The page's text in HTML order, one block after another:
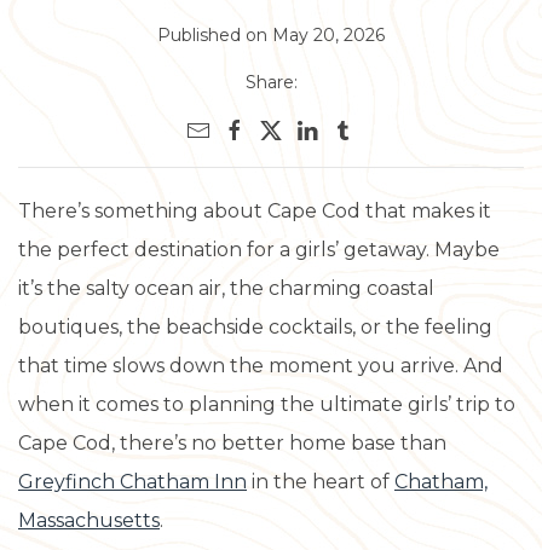
Published on May 20, 2026
Share:
There’s something about Cape Cod that makes it
the perfect destination for a girls’ getaway. Maybe
it’s the salty ocean air, the charming coastal
boutiques, the beachside cocktails, or the feeling
that time slows down the moment you arrive. And
when it comes to planning the ultimate girls’ trip to
Cape Cod, there’s no better home base than
Greyfinch Chatham Inn in the heart of Chatham,
Massachusetts.